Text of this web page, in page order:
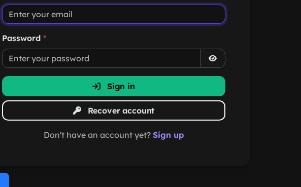
Password *
Sign in
Recover account
Don't have an account yet? Sign up